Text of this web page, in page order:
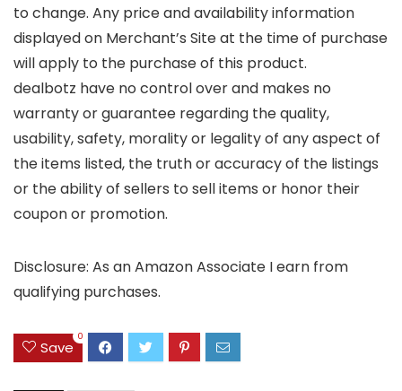
to change. Any price and availability information
displayed on Merchant’s Site at the time of purchase
will apply to the purchase of this product.
dealbotz have no control over and makes no
warranty or guarantee regarding the quality,
usability, safety, morality or legality of any aspect of
the items listed, the truth or accuracy of the listings
or the ability of sellers to sell items or honor their
coupon or promotion.
Disclosure: As an Amazon Associate I earn from
qualifying purchases.
Save
0